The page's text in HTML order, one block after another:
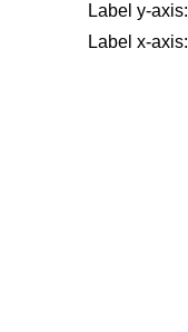
Label y-axis:
Label x-axis: